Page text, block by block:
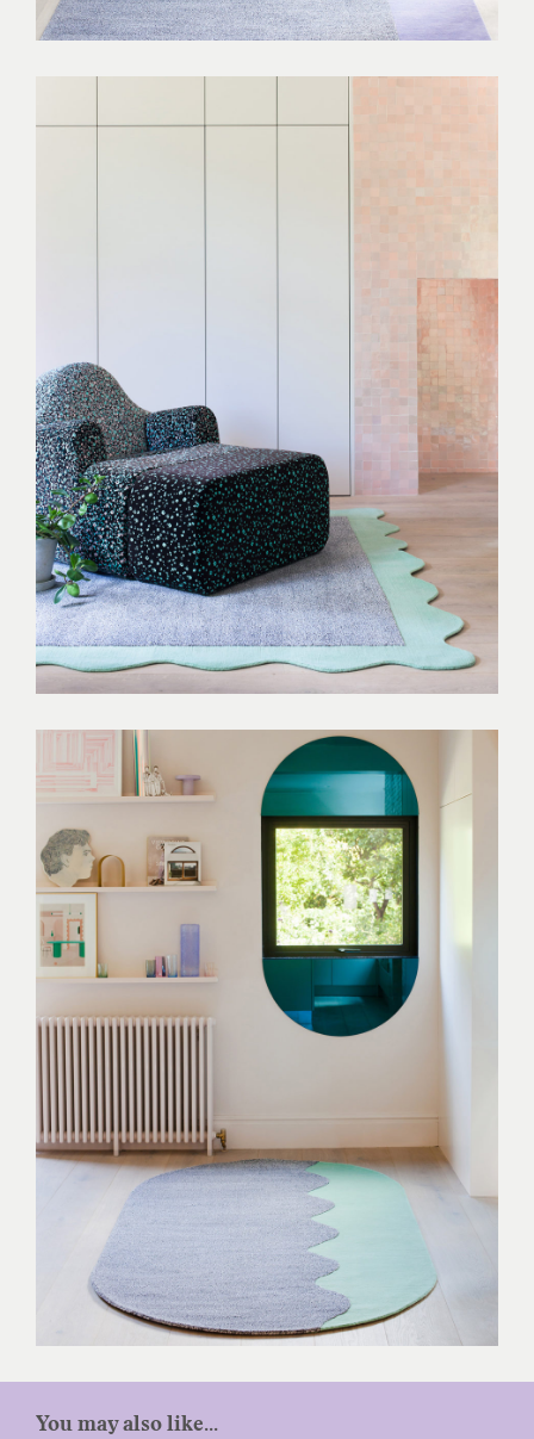
You may also like...